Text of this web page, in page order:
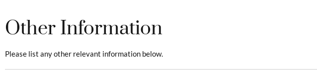
Other Information
Please list any other relevant information below.